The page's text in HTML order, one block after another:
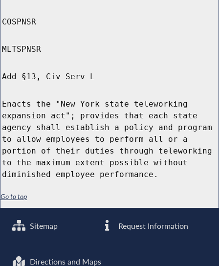
COSPNSR
MLTSPNSR
Add §13, Civ Serv L
Enacts the "New York state teleworking
expansion act"; provides that each state
agency shall establish a policy and program
to allow employees to perform all or a
portion of their duties through teleworking
to the maximum extent possible without
diminished employee performance.
Go to top
Sitemap Request Information
Directions and Maps